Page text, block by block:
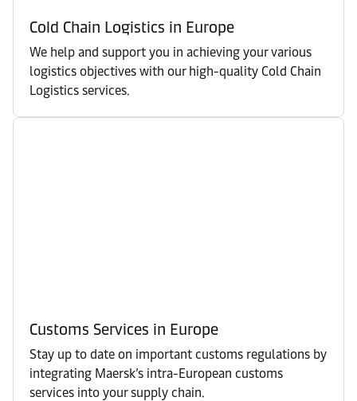
Cold Chain Logistics in Europe
We help and support you in achieving your various
logistics objectives with our high-quality Cold Chain
Logistics services.
Customs Services in Europe
Stay up to date on important customs regulations by
integrating Maersk’s intra-European customs
services into your supply chain.